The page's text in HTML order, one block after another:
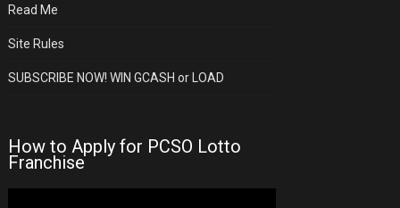
Read Me
Site Rules
SUBSCRIBE NOW! WIN GCASH or LOAD
How to Apply for PCSO Lotto
Franchise